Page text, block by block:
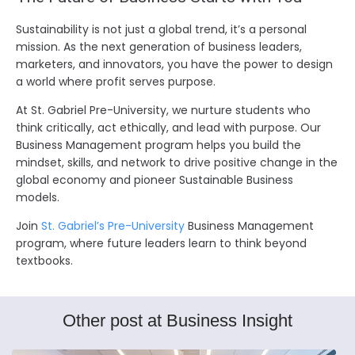
Sustainability is not just a global trend, it’s a personal
mission. As the next generation of business leaders,
marketers, and innovators, you have the power to design
a world where profit serves purpose.
At St. Gabriel Pre-University, we nurture students who
think critically, act ethically, and lead with purpose. Our
Business Management program helps you build the
mindset, skills, and network to drive positive change in the
global economy and pioneer Sustainable Business
models.
Join St. Gabriel’s Pre-University Business Management
program, where future leaders learn to think beyond
textbooks.
Other post at Business Insight